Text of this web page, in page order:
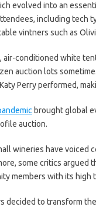
evolved into an
including tech
vintners such as
air-conditioned white
auction lots
Perry performed,
brought global
auction.
wineries have
some critics
members with its high
decided to transform